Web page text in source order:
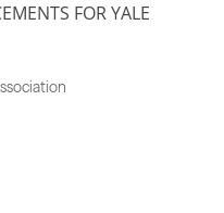
FOR YALE